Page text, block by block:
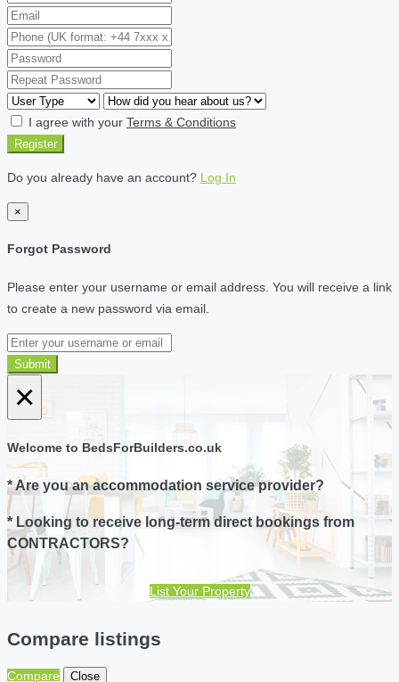
I agree with your Terms & Conditions
Register
Do you already have an account? Log In
×
Forgot Password
Please enter your username or email address. You will receive a link
to create a new password via email.
Submit
×
Welcome to BedsForBuilders.co.uk
* Are you an accommodation service provider?
* Looking to receive long-term direct bookings from
CONTRACTORS?
List Your Property
Compare listings
Compare Close